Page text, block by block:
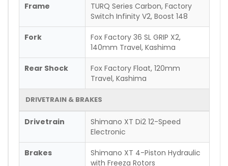
Frame
TURQ Series Carbon, Factory
Switch Infinity V2, Boost 148
Fork
Fox Factory 36 SL GRIP X2,
140mm Travel, Kashima
Rear Shock
Fox Factory Float, 120mm
Travel, Kashima
DRIVETRAIN & BRAKES
Drivetrain
Shimano XT Di2 12-Speed
Electronic
Brakes
Shimano XT 4-Piston Hydraulic
with Freeza Rotors